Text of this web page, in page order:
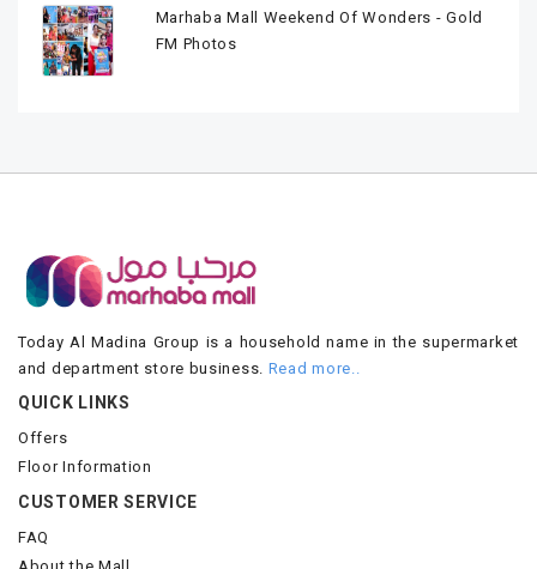
Marhaba Mall Weekend Of Wonders - Gold
FM Photos
Today Al Madina Group is a household name in the supermarket
and department store business. Read more..
QUICK LINKS
Offers
Floor Information
CUSTOMER SERVICE
FAQ